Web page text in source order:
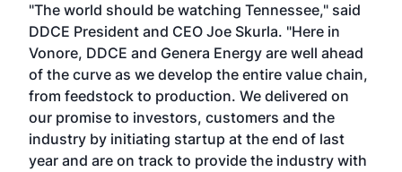
"The world should be watching Tennessee," said
DDCE President and CEO Joe Skurla. "Here in
Vonore, DDCE and Genera Energy are well ahead
of the curve as we develop the entire value chain,
from feedstock to production. We delivered on
our promise to investors, customers and the
industry by initiating startup at the end of last
year and are on track to provide the industry with